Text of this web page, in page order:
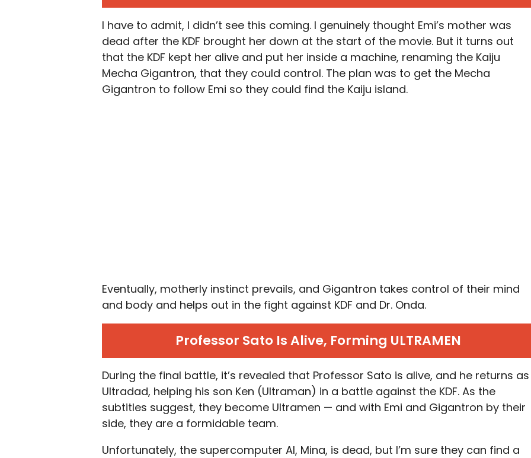
I have to admit, I didn’t see this coming. I genuinely thought Emi’s mother was
dead after the KDF brought her down at the start of the movie. But it turns out
that the KDF kept her alive and put her inside a machine, renaming the Kaiju
Mecha Gigantron, that they could control. The plan was to get the Mecha
Gigantron to follow Emi so they could find the Kaiju island.
Eventually, motherly instinct prevails, and Gigantron takes control of their mind
and body and helps out in the fight against KDF and Dr. Onda.
Professor Sato Is Alive, Forming ULTRAMEN
During the final battle, it’s revealed that Professor Sato is alive, and he returns as
Ultradad, helping his son Ken (Ultraman) in a battle against the KDF. As the
subtitles suggest, they become Ultramen — and with Emi and Gigantron by their
side, they are a formidable team.
Unfortunately, the supercomputer AI, Mina, is dead, but I’m sure they can find a